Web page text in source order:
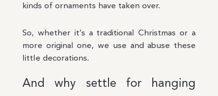
kinds of ornaments have taken over.
So, whether it’s a traditional Christmas or a
more original one, we use and abuse these
little decorations.
And why settle for hanging